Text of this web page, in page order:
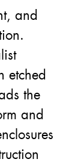
and
etched
the
and